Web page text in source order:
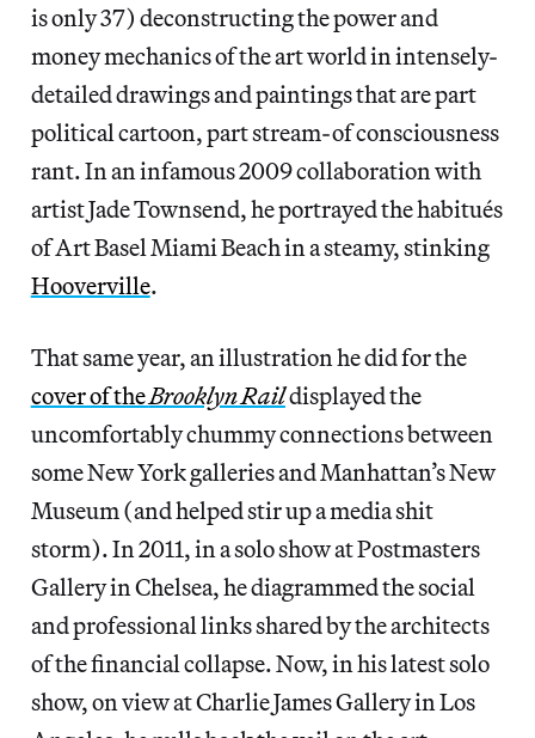
is only 37) deconstructing the power and
money mechanics of the art world in intensely-
detailed drawings and paintings that are part
political cartoon, part stream-of consciousness
rant. In an infamous 2009 collaboration with
artist Jade Townsend, he portrayed the habitués
of Art Basel Miami Beach in a steamy, stinking
Hooverville.
That same year, an illustration he did for the
cover of theBrooklyn Raildisplayed the
uncomfortably chummy connections between
some New York galleries and Manhattan’s New
Museum (and helped stir up a media shit
storm). In 2011, in a solo show at Postmasters
Gallery in Chelsea, he diagrammed the social
and professional links shared by the architects
of the financial collapse. Now, in his latest solo
show, on view at Charlie James Gallery in Los